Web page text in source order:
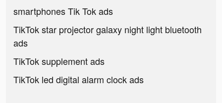
smartphones Tik Tok ads
TikTok star projector galaxy night light bluetooth
ads
TikTok supplement ads
TikTok led digital alarm clock ads